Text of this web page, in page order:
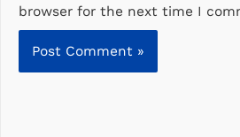
browser for the next time I